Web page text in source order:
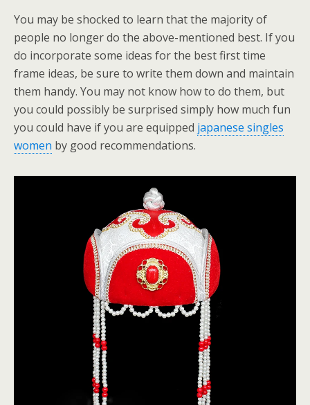
You may be shocked to learn that the majority of
people no longer do the above-mentioned best. If you
do incorporate some ideas for the best first time
frame ideas, be sure to write them down and maintain
them handy. You may not know how to do them, but
you could possibly be surprised simply how much fun
you could have if you are equipped japanese singles
women by good recommendations.